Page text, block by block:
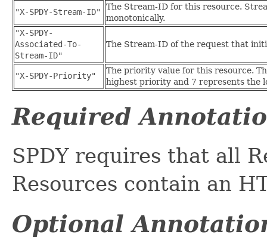
"X-SPDY-Stream-ID"
The Stream-ID for this resource.
monotonically.
"X-SPDY-
Associated-To-
Stream-ID"
The Stream-ID of the request that
"X-SPDY-Priority"
The priority value for this resource.
highest priority and 7 represents the
Required
SPDY requires that all
Resources contain an
Optional